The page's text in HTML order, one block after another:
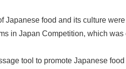
Japanese food and its culture
in Japan Competition, which
tool to promote Japanese